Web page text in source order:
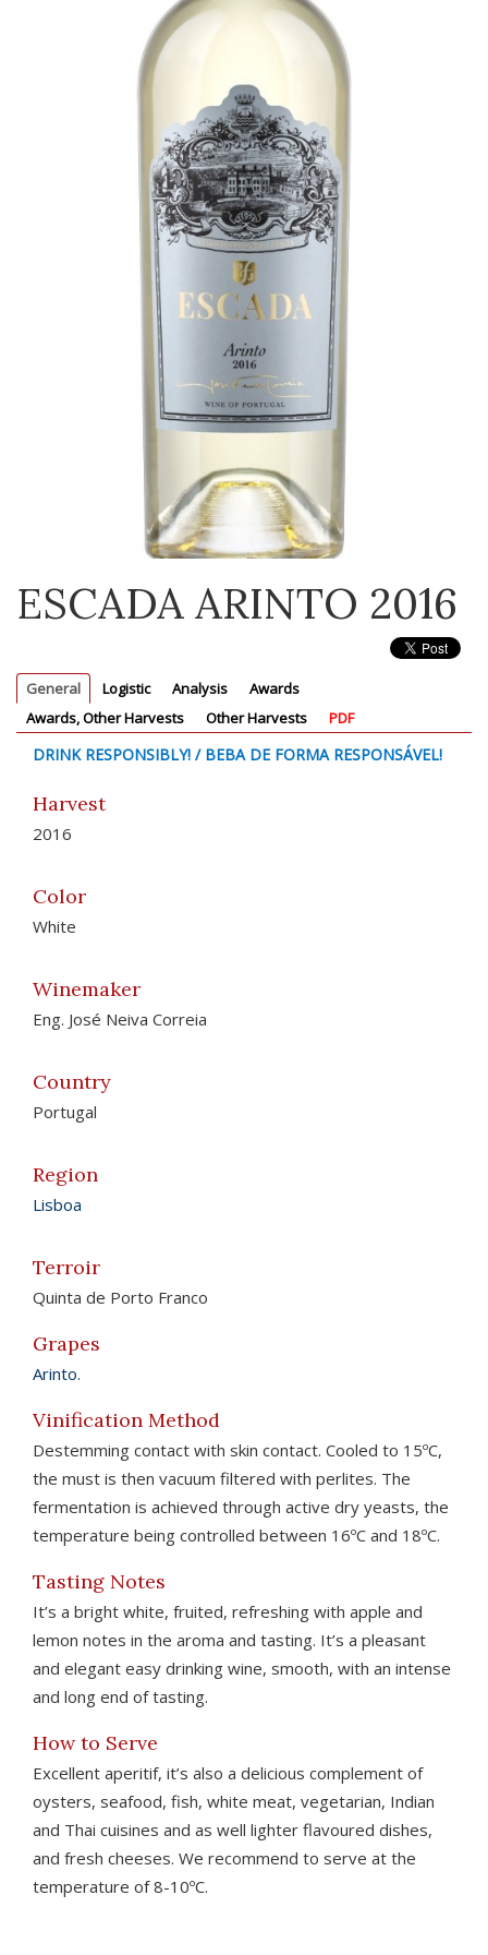
ESCADA ARINTO 2016
General Logistic Analysis
Awards
Awards, Other Harvests
Other Harvests PDF
DRINK RESPONSIBLY! / BEBA DE FORMA RESPONSÁVEL!
Harvest
2016
Color
White
Winemaker
Eng. José Neiva Correia
Country
Portugal
Region
Lisboa
Terroir
Quinta de Porto Franco
Grapes
Arinto.
Vinification Method
Destemming contact with skin contact. Cooled to 15ºC,
the must is then vacuum filtered with perlites. The
fermentation is achieved through active dry yeasts, the
temperature being controlled between 16ºC and 18ºC.
Tasting Notes
It’s a bright white, fruited, refreshing with apple and
lemon notes in the aroma and tasting. It’s a pleasant
and elegant easy drinking wine, smooth, with an intense
and long end of tasting.
How to Serve
Excellent aperitif, it’s also a delicious complement of
oysters, seafood, fish, white meat, vegetarian, Indian
and Thai cuisines and as well lighter flavoured dishes,
and fresh cheeses. We recommend to serve at the
temperature of 8-10ºC.